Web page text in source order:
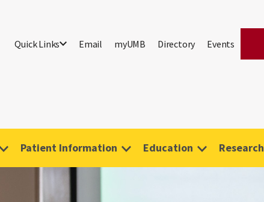
Quick Links Email myUMB Directory Events
Patient Information Education Research